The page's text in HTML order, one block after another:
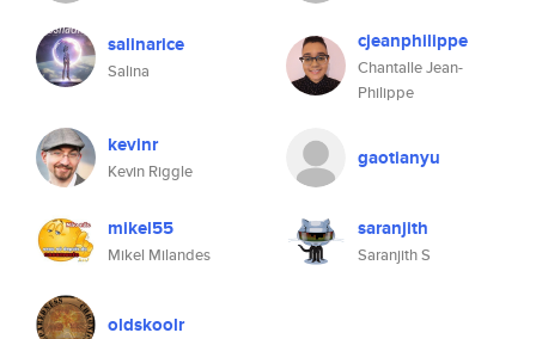
salinarice
Salina
cjeanphilippe
Chantalle Jean-
Philippe
kevinr
Kevin Riggle
gaotianyu
mikel55
Mikel Milandes
saranjith
Saranjith S
oldskoolr